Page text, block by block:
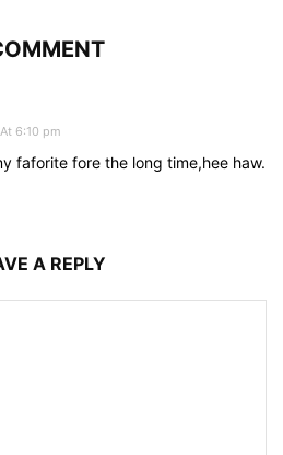
6:10 pm
faforite fore the long time,hee haw.
A REPLY